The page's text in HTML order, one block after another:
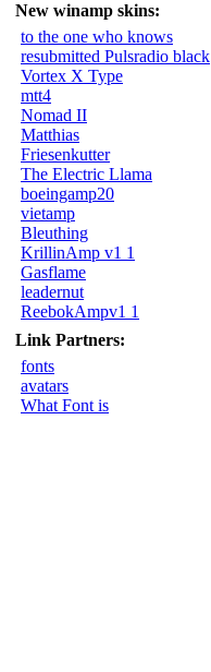
New winamp skins:
to the one who knows
resubmitted Pulsradio black
Vortex X Type
mtt4
Nomad II
Matthias
Friesenkutter
The Electric Llama
boeingamp20
vietamp
Bleuthing
KrillinAmp v1 1
Gasflame
leadernut
ReebokAmpv1 1
Link Partners:
fonts
avatars
What Font is